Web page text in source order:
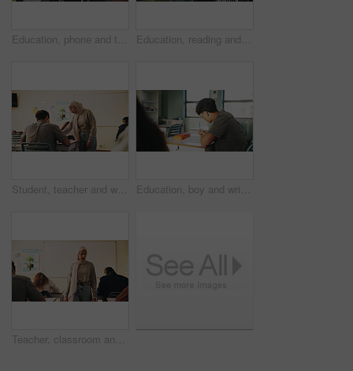
Education, phone and talking with student friends outdoor on campus for recess at college. App, conversation and learning with people sharing information on break at university for communication Education, reading and talking with student friends outdoor on campus for recess at college. Conversation, book and learning with women on break at university for information, knowledge or study
Student, teacher and woman in classroom with advice, education or explain task for course. Person, educator and talk in high school with teaching, tips or help for learning with curriculum project Education, boy and writing in classroom with high school student, assignment and draft english essay. Teenager, notes and learning in academy with knowledge, language assessment or skill development
Teacher, classroom and muslim woman with exam, test or school for life science subject. Knowledge, education and educator with teaching assessment, curriculum support and students for course quiz